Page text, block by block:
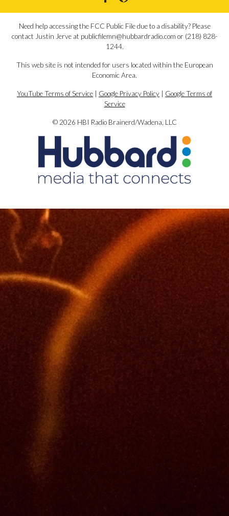
Need help accessing the FCC Public File due to a disability? Please
contact Justin Jerve at publicfilemn@hubbardradio.com or (218) 828-
1244.
This web site is not intended for users located within the European
Economic Area.
YouTube Terms of Service Google Privacy Policy
Google Terms of
Service
© 2026 HBI Radio Brainerd/Wadena, LLC